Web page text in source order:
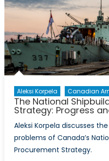
Aleksi Korpela Canadian
The National
Strategy: Progress
Aleksi Korpela discusses
problems of Canada’s
Procurement Strategy.